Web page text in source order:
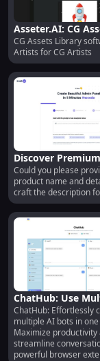
Asseter.AI: CG
Library Software
Designed for CG
CG Assets Library
Artists for CG Artists
Discover Premium
Quality &
Features for
Use
Could you please
product name and
craft the description
ChatHub: Use
Chatbots at
This Browser
ChatHub: Effortlessly
multiple AI bots in
Maximize productivity
streamline
powerful browser